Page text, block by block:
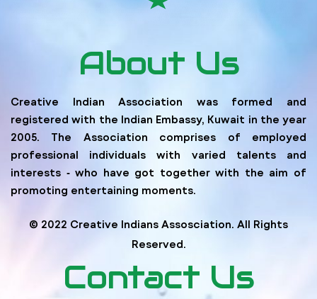
About Us
Creative Indian Association was formed and
registered with the Indian Embassy, Kuwait in the year
2005. The Association comprises of employed
professional individuals with varied talents and
interests ‐ who have got together with the aim of
promoting entertaining moments.
© 2022 Creative Indians Assosciation. All Rights
Reserved.
Contact Us